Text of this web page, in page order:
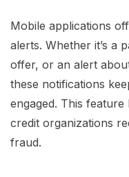
Mobile applications
alerts. Whether it’s a
offer, or an alert
these notifications
engaged. This
credit organizations
fraud.